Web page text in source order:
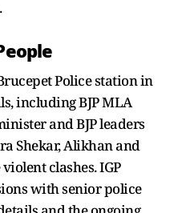
Police station in
including BJP MLA
and BJP leaders
Shekar, Alikhan and
clashes. IGP
with senior police